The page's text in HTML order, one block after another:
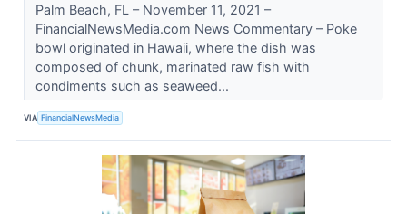
Palm Beach, FL – November 11, 2021 –
FinancialNewsMedia.com News Commentary – Poke
bowl originated in Hawaii, where the dish was
composed of chunk, marinated raw fish with
condiments such as seaweed...
VIA FinancialNewsMedia